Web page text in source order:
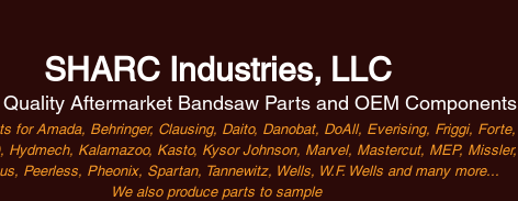
SHARC Industries, LLC
Aftermarket Bandsaw Parts and OEM Components
for Amada, Behringer, Clausing, Daito, Danobat, DoAll, Everising, Friggi, Forte,
Hydmech, Kalamazoo, Kasto, Kysor Johnson, Marvel, Mastercut, MEP, Missler,
Peerless, Pheonix, Spartan, Tannewitz, Wells, W.F. Wells and many more...
We also produce parts to sample